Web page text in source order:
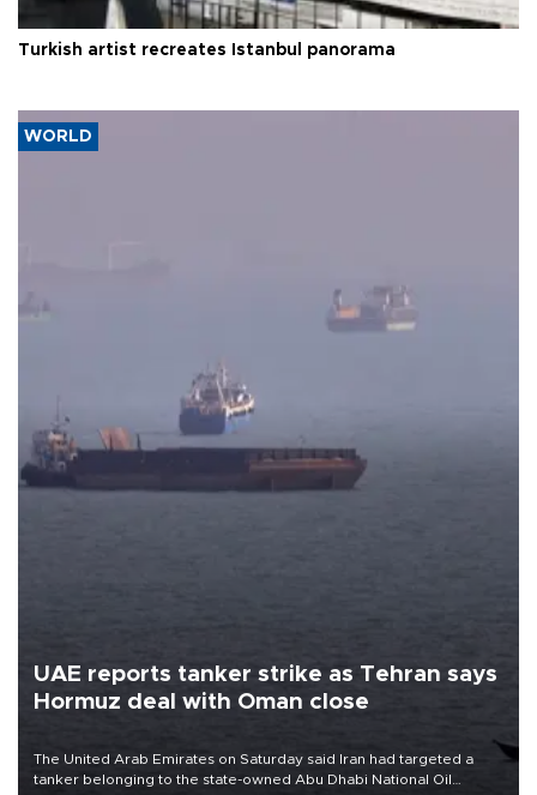
Turkish artist recreates Istanbul panorama
WORLD
UAE reports tanker strike as Tehran says
Hormuz deal with Oman close
The United Arab Emirates on Saturday said Iran had targeted a
tanker belonging to the state-owned Abu Dhabi National Oil